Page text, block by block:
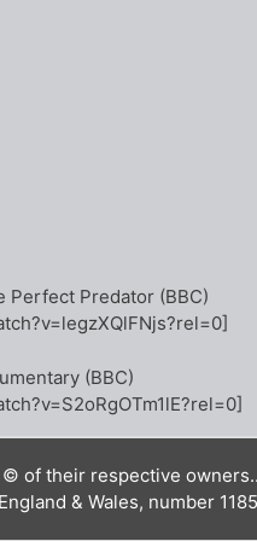
Perfect Predator (BBC)
(BBC)
of their respective owners..
& Wales, number